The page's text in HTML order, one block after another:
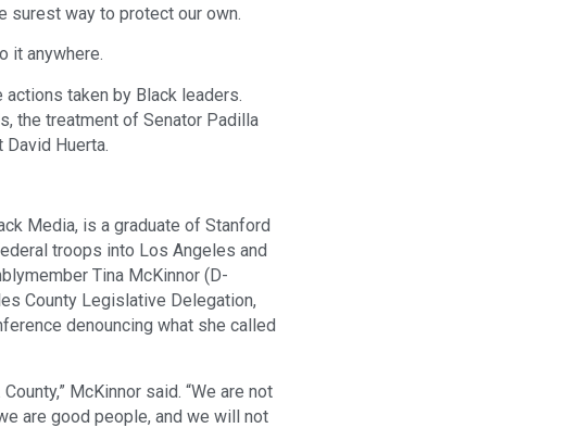
surest way to protect our own.
it anywhere.
taken by Black leaders.
the treatment of Senator Padilla
Huerta.
Media, is a graduate of Stanford
troops into Los Angeles and
Tina McKinnor (D-
County Legislative Delegation,
denouncing what she called
McKinnor said. “We are not
are good people, and we will not